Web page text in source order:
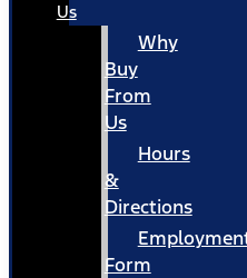
Us
Why
Buy
From
Us
Hours
&
Directions
Form